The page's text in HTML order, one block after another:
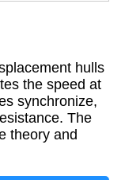
hulls
the speed at
synchronize,
The
theory and